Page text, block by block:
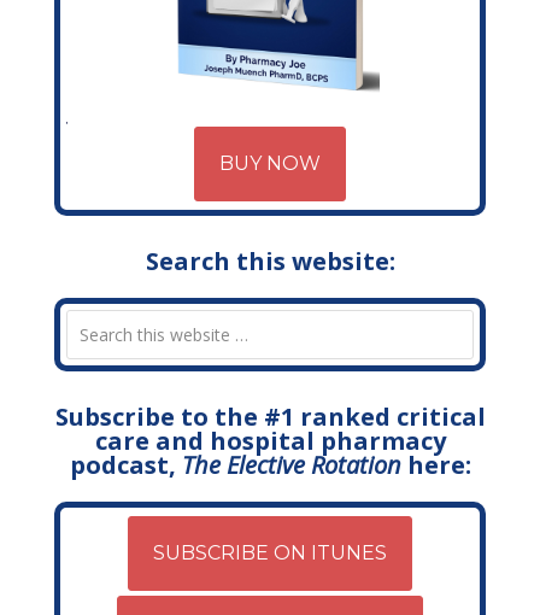
BUY NOW
Search this website:
Subscribe to the #1 ranked critical
care and hospital pharmacy
podcast, The Elective Rotationhere:
SUBSCRIBE ON ITUNES